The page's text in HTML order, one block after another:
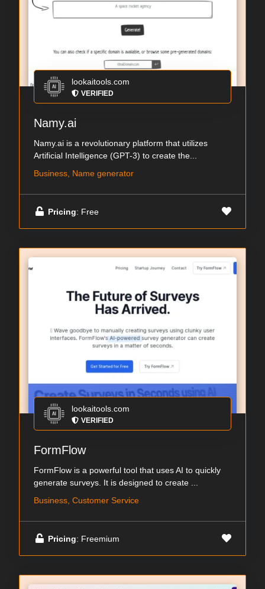
lookaitools.com
VERIFIED
Namy.ai
Namy.ai is a revolutionary platform that utilizes
Artificial Intelligence (GPT-3) to create the...
Business, Name generator
Pricing: Free
lookaitools.com
VERIFIED
FormFlow
FormFlow is a powerful tool that uses AI to quickly
generate surveys. It is designed to create ...
Business, Customer Service
Pricing: Freemium